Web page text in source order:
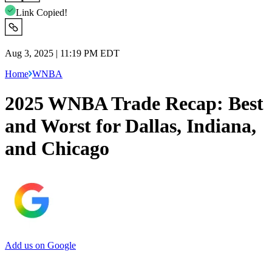
Link Copied!
Aug 3, 2025 | 11:19 PM EDT
Home WNBA
2025 WNBA Trade Recap: Best
and Worst for Dallas, Indiana,
and Chicago
Add us on Google